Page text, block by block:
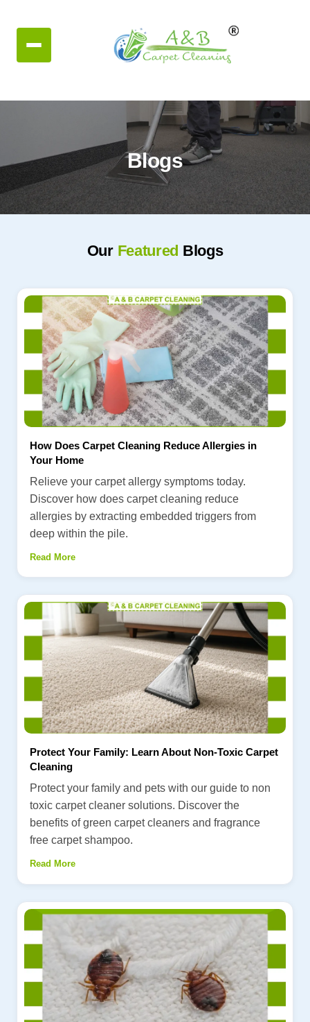
Blogs
Our Featured Blogs
How Does Carpet Cleaning Reduce Allergies in
Your Home
Relieve your carpet allergy symptoms today.
Discover how does carpet cleaning reduce
allergies by extracting embedded triggers from
deep within the pile.
Read More
Protect Your Family: Learn About Non-Toxic Carpet
Cleaning
Protect your family and pets with our guide to non
toxic carpet cleaner solutions. Discover the
benefits of green carpet cleaners and fragrance
free carpet shampoo.
Read More